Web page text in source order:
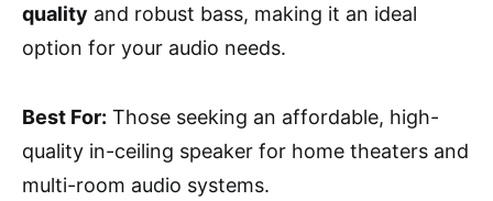
quality and robust bass, making it an ideal
option for your audio needs.
Best For: Those seeking an affordable, high-
quality in-ceiling speaker for home theaters and
multi-room audio systems.